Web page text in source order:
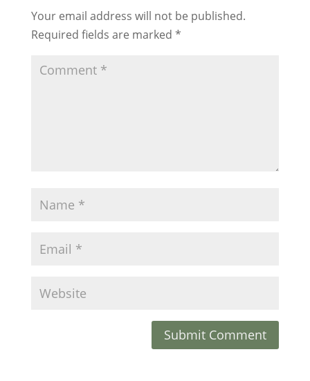
Your email address will not be published.
Required fields are marked *